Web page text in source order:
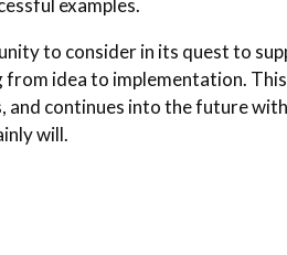
examples.
to consider in its quest to
idea to implementation.
continues into the future
will.